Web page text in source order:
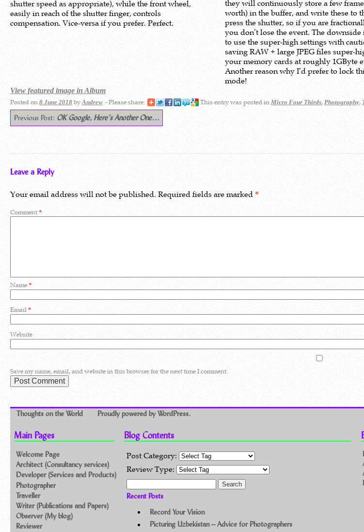
shutter speed as appropriate), while the front wheel,
easily in reach of the shutter finger, controls
compensation. Vice-versa if you prefer. Perfect.
they will continuously store a few
worth) in the buffer, and write these to
press the shutter, so if you are
you don’t lose the event. The
to use the super-high settings with
saving RAW + large JPEG files super-
your memory cards at roughly 1GByte
Another reason why I’d prefer to lock
mode!
View featured image in Album
Posted on 8 June 2018 byAndrew - Please share: This entry was posted inMicro Four Thirds,Photography,
Previous Post: OK Google, Here’s Another One…
Leave a Reply
Your email address will not be published. Required fields are marked*
Comment*
Name*
Email*
Website
Save my name, email, and website in this browser for the next time I comment.
Thoughts on the World Proudly powered by WordPress.
Main Pages
Welcome Page
Architect (Consultancy services)
Developer (Services and Products)
Photographer
Traveller
Writer (Publications and Papers)
Observer (My blog)
Reviewer
Blog Contents
Post Category:
Review Type:
Recent Posts
Record Your Vision
Picturing Uzbekistan – Advice for Photographers